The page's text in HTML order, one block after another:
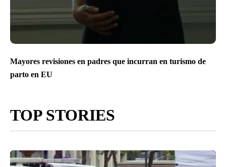
Mayores revisiones en padres que incurran en turismo de
parto en EU
TOP STORIES